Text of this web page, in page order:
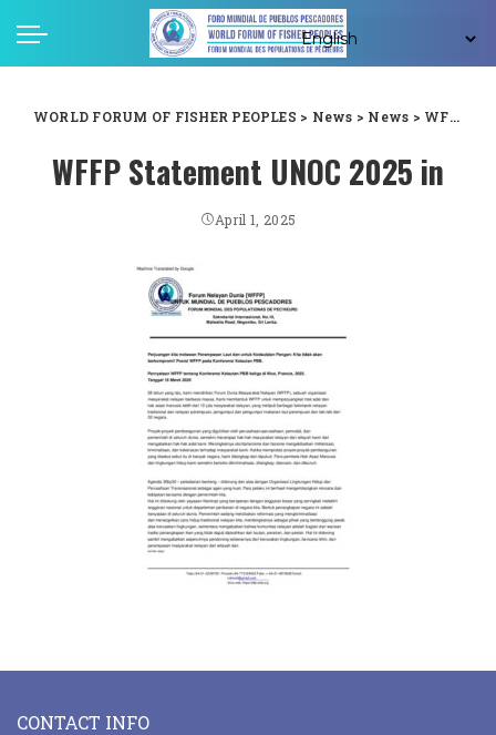
WORLD FORUM OF FISHER PEOPLES > News > News > WFFP statement on the third UN Ocean Conference in Nice, France, 2025. Date 18 March, 2025
WFFP Statement UNOC 2025 in
April 1, 2025
CONTACT INFO